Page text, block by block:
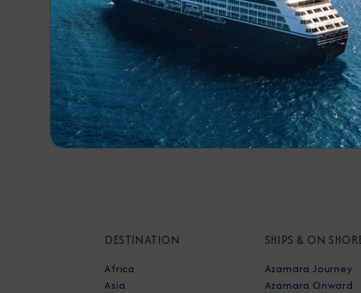
View Our
RECEIVE
By submitting
marketing
DESTINATION
Africa
Asia
SHIPS & ON
Azamara Journey
Azamara Onward